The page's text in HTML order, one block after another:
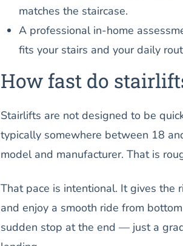
matches the staircase.
A professional in-home
fits your stairs and your daily
How fast do
Stairlifts are not designed to be
typically somewhere between 18
model and manufacturer. That is
That pace is intentional. It gives the
and enjoy a smooth ride from
sudden stop at the end — just a